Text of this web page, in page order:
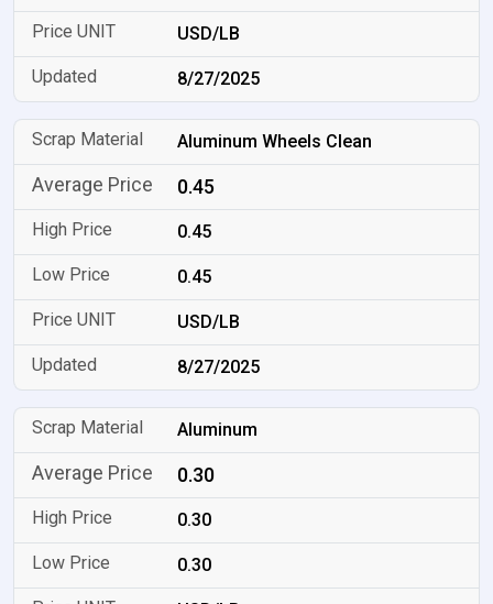
USD/LB
8/27/2025
Aluminum Wheels Clean
0.45
0.45
0.45
USD/LB
8/27/2025
Aluminum
0.30
0.30
0.30